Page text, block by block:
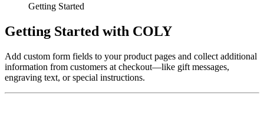
Getting Started
Getting Started with COLY
Add custom form fields to your product pages and collect additional
information from customers at checkout—like gift messages,
engraving text, or special instructions.